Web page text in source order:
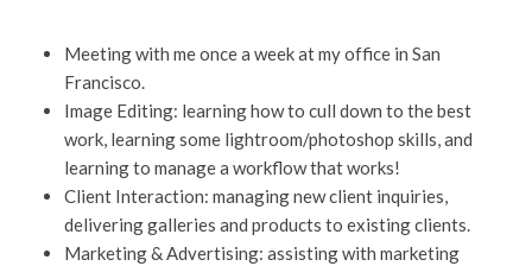
Meeting with me once a week at my office in San
Francisco.
Image Editing: learning how to cull down to the best
work, learning some lightroom/photoshop skills, and
learning to manage a workflow that works!
Client Interaction: managing new client inquiries,
delivering galleries and products to existing clients.
Marketing & Advertising: assisting with marketing